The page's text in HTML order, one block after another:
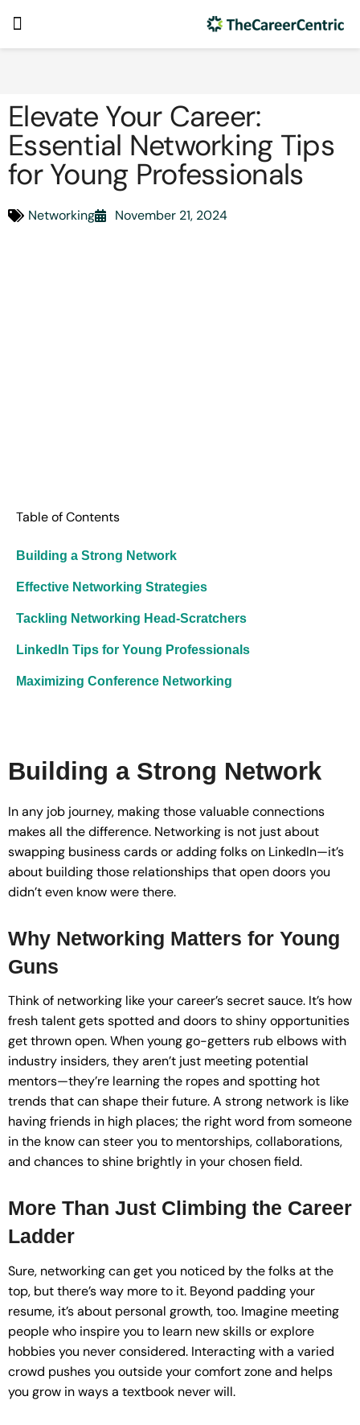
Elevate Your Career:
Essential Networking Tips
for Young Professionals
Networking November 21, 2024
Table of Contents
Building a Strong Network
Effective Networking Strategies
Tackling Networking Head-Scratchers
LinkedIn Tips for Young Professionals
Maximizing Conference Networking
Building a Strong Network
In any job journey, making those valuable connections
makes all the difference. Networking is not just about
swapping business cards or adding folks on LinkedIn—it’s
about building those relationships that open doors you
didn’t even know were there.
Why Networking Matters for Young
Guns
Think of networking like your career’s secret sauce. It’s how
fresh talent gets spotted and doors to shiny opportunities
get thrown open. When young go-getters rub elbows with
industry insiders, they aren’t just meeting potential
mentors—they’re learning the ropes and spotting hot
trends that can shape their future. A strong network is like
having friends in high places; the right word from someone
in the know can steer you to mentorships, collaborations,
and chances to shine brightly in your chosen field.
More Than Just Climbing the Career
Ladder
Sure, networking can get you noticed by the folks at the
top, but there’s way more to it. Beyond padding your
resume, it’s about personal growth, too. Imagine meeting
people who inspire you to learn new skills or explore
hobbies you never considered. Interacting with a varied
crowd pushes you outside your comfort zone and helps
you grow in ways a textbook never will.